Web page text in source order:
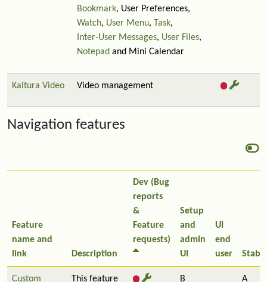
Bookmark, User Preferences,
Watch, User Menu, Task,
Inter-User Messages, User Files,
Notepad and Mini Calendar
Kaltura Video Video management
Navigation features
Feature
name and
link
Description
Dev (Bug
reports
&
Feature
requests)
Setup
and
admin
UI
UI
end
user
Custom
This feature
B A